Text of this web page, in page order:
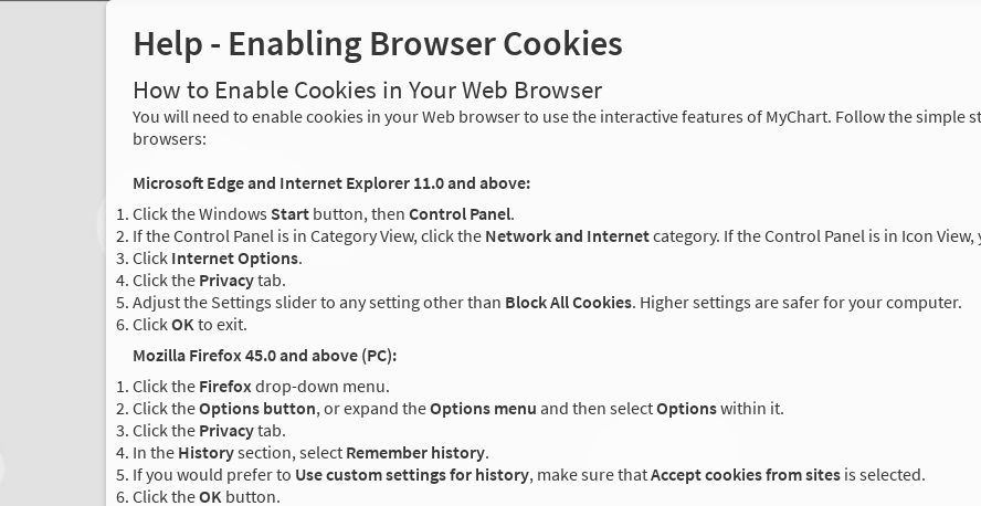
Help - Enabling Browser Cookies
How to Enable Cookies in Your Web Browser
You will need to enable cookies in your Web browser to use the interactive features of MyChart. Follow the simple
browsers:
Microsoft Edge and Internet Explorer 11.0 and above:
Click the Windows Start button, then Control Panel.
If the Control Panel is in Category View, click the Network and Internetcategory. If the Control Panel is in Icon
Click Internet Options.
Click the Privacytab.
Adjust the Settings slider to any setting other than Block All Cookies. Higher settings are safer for your computer.
ClickOKto exit.
Mozilla Firefox 45.0 and above (PC):
Click the Firefoxdrop-down menu.
Click theOptions button, or expand theOptions menu and then selectOptionswithin it.
Click the Privacytab.
In the Historysection, select Remember history.
If you would prefer to Use custom settings for history, make sure thatAccept cookies from sites is selected.
Click theOK button.